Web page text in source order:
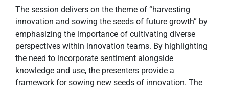
The session delivers on the theme of “harvesting
innovation and sowing the seeds of future growth” by
emphasizing the importance of cultivating diverse
perspectives within innovation teams. By highlighting
the need to incorporate sentiment alongside
knowledge and use, the presenters provide a
framework for sowing new seeds of innovation. The